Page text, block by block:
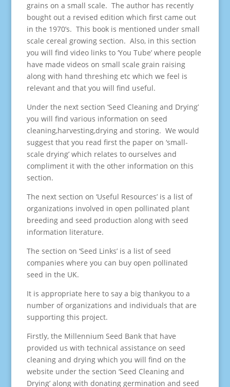
grains on a small scale. The author has recently
bought out a revised edition which first came out
in the 1970’s. This book is mentioned under small
scale cereal growing section. Also, in this section
you will find video links to ‘You Tube’ where people
have made videos on small scale grain raising
along with hand threshing etc which we feel is
relevant and that you will find useful.
Under the next section ‘Seed Cleaning and Drying’
you will find various information on seed
cleaning,harvesting,drying and storing. We would
suggest that you read first the paper on ‘small-
scale drying’ which relates to ourselves and
compliment it with the other information on this
section.
The next section on ‘Useful Resources’ is a list of
organizations involved in open pollinated plant
breeding and seed production along with seed
information literature.
The section on ‘Seed Links’ is a list of seed
companies where you can buy open pollinated
seed in the UK.
It is appropriate here to say a big thankyou to a
number of organizations and individuals that are
supporting this project.
Firstly, the Millennium Seed Bank that have
provided us with technical assistance on seed
cleaning and drying which you will find on the
website under the section ‘Seed Cleaning and
Drying’ along with donating germination and seed